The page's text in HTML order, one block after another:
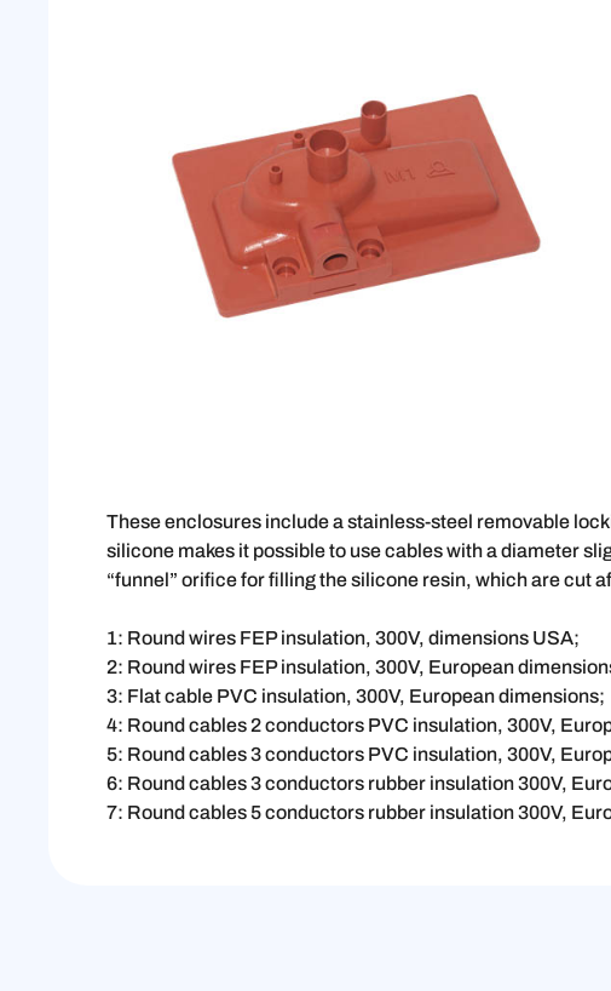
These enclosures include a stainless-steel removable
silicone makes it possible to use cables with a diameter
“funnel” orifice for filling the silicone resin, which are cut
1: Round wires FEP insulation, 300V, dimensions USA;
2: Round wires FEP insulation, 300V, European
3: Flat cable PVC insulation, 300V, European dimensions;
4: Round cables 2 conductors PVC insulation, 300V,
5: Round cables 3 conductors PVC insulation, 300V,
6: Round cables 3 conductors rubber insulation 300V,
7: Round cables 5 conductors rubber insulation 300V,